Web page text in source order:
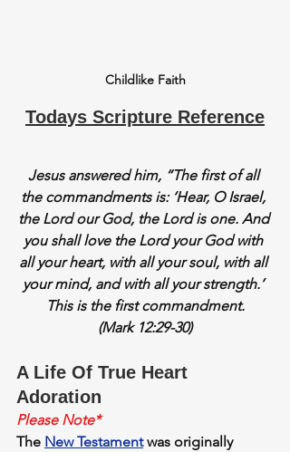
Childlike Faith
Todays Scripture Reference
Jesus answered him, “The first of all
the commandments is: ‘Hear, O Israel,
the Lord our God, the Lord is one. And
you shall love the Lord your God with
all your heart, with all your soul, with all
your mind, and with all your strength.’
This is the first commandment.
(Mark 12:29-30)
A Life Of True Heart
Adoration
Please Note*
The New Testament was originally